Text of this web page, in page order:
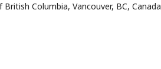
Columbia, Vancouver, BC, Canada